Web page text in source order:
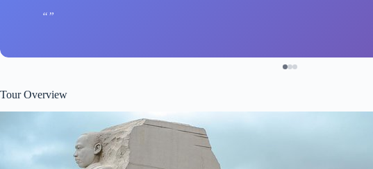
Tour Overview